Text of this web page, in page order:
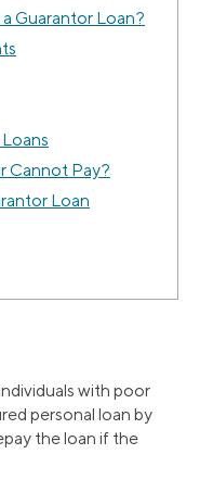
Guarantor Loan?
Cannot Pay?
Loan
with poor
personal loan by
the loan if the